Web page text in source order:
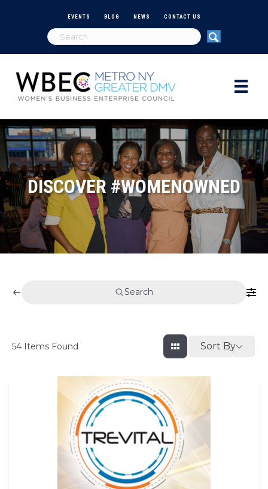
EVENTS BLOG NEWS CONTACT US
DISCOVER #WOMENOWNED
Search
54 Items Found Sort By